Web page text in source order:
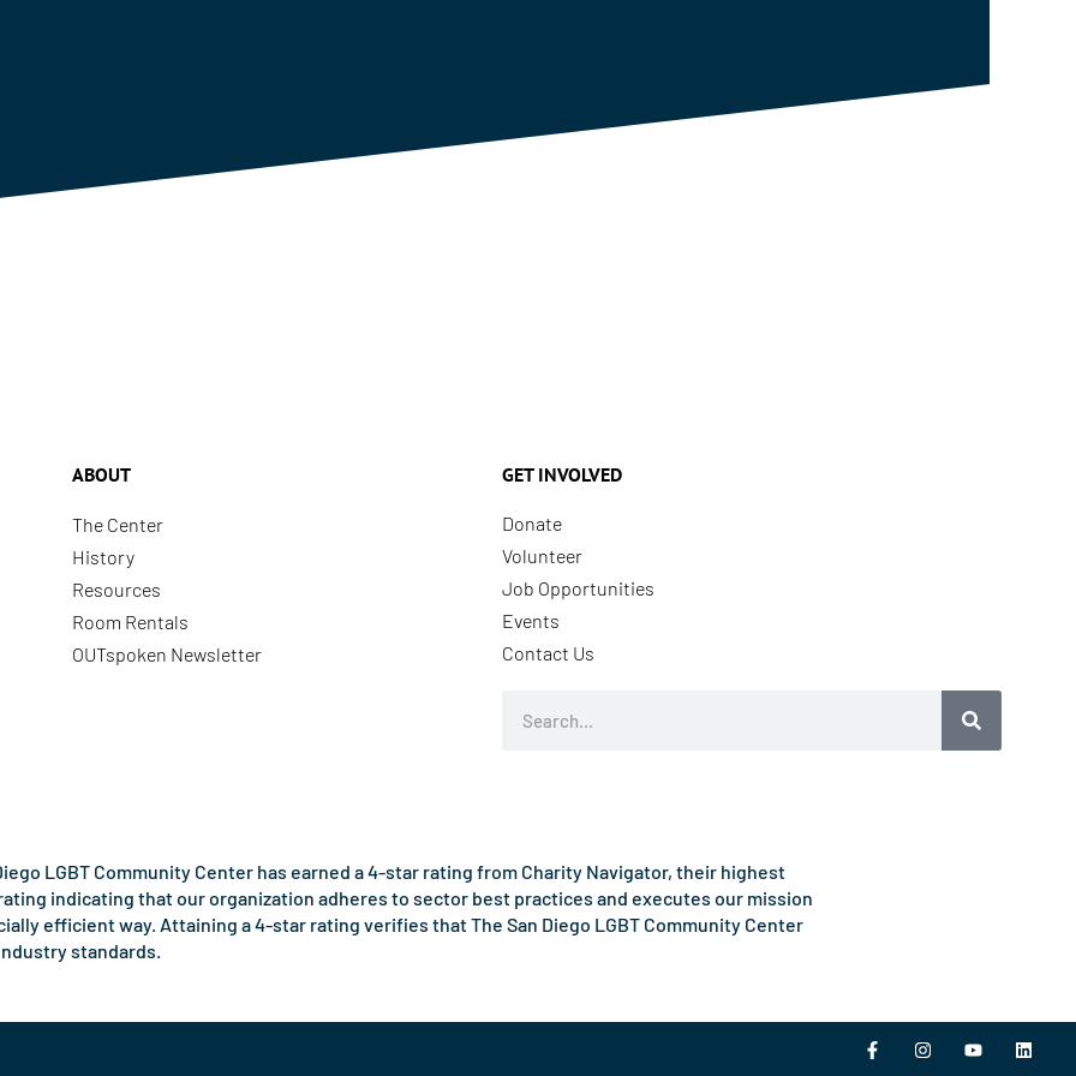
ABOUT
The Center
History
Resources
Room Rentals
OUTspoken Newsletter
GET INVOLVED
Donate
Volunteer
Job Opportunities
Events
Contact Us
LGBT Community Center has earned a 4-star rating from Charity Navigator, their highest
indicating that our organization adheres to sector best practices and executes our mission
efficient way. Attaining a 4-star rating verifies that The San Diego LGBT Community Center
standards.
F
a
I
n
Y
o
L
i